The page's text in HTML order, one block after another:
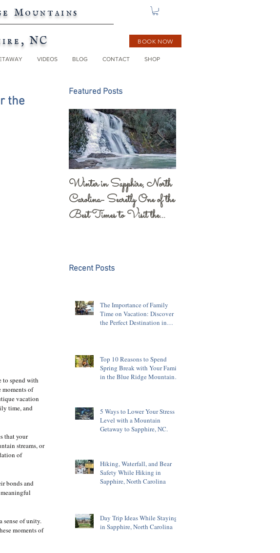
NC
Mountains
BOOK NOW
VIDEOS BLOG CONTACT SHOP
the
to spend with
moments of
vacation
time, and
that your
streams, or
of
bonds and
sense of unity.
moments of
Featured Posts
Winter in Sapphire, North
Carolina- Secretly One of the
Best Times to Visit the
Recent Posts
The Importance of Family
Time on Vacation: Discover
the Perfect Destination in
Top 10 Reasons to Spend
Spring Break with Your Family
in the Blue Ridge Mountains
5 Ways to Lower Your Stress
Level with a Mountain
Getaway to Sapphire, NC.
Hiking, Waterfall, and Bear
Safety While Hiking in
Sapphire, North Carolina
Day Trip Ideas While Staying
in Sapphire, North Carolina